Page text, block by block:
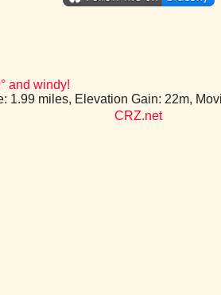
and windy!
1.99 miles, Elevation Gain: 22m,
CRZ.net